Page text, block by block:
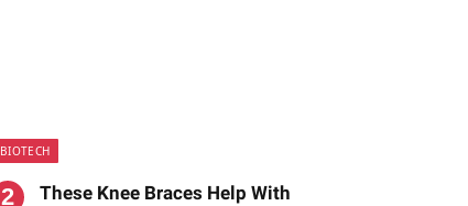
BIOTECH
These Knee Braces Help With